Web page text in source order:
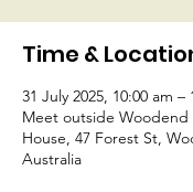
Time &
31 July 2025, 10:00 am –
Meet outside
House, 47 Forest St,
Australia